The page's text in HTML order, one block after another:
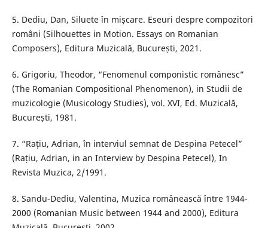
5. Dediu, Dan, Siluete în mișcare. Eseuri despre compozitori
români (Silhouettes in Motion. Essays on Romanian
Composers), Editura Muzicală, București, 2021.
6. Grigoriu, Theodor, “Fenomenul componistic românesc”
(The Romanian Compositional Phenomenon), in Studii de
muzicologie (Musicology Studies), vol. XVI, Ed. Muzicală,
București, 1981.
7. “Rațiu, Adrian, în interviul semnat de Despina Petecel”
(Rațiu, Adrian, in an Interview by Despina Petecel), In
Revista Muzica, 2/1991.
8. Sandu-Dediu, Valentina, Muzica românească între 1944-
2000 (Romanian Music between 1944 and 2000), Editura